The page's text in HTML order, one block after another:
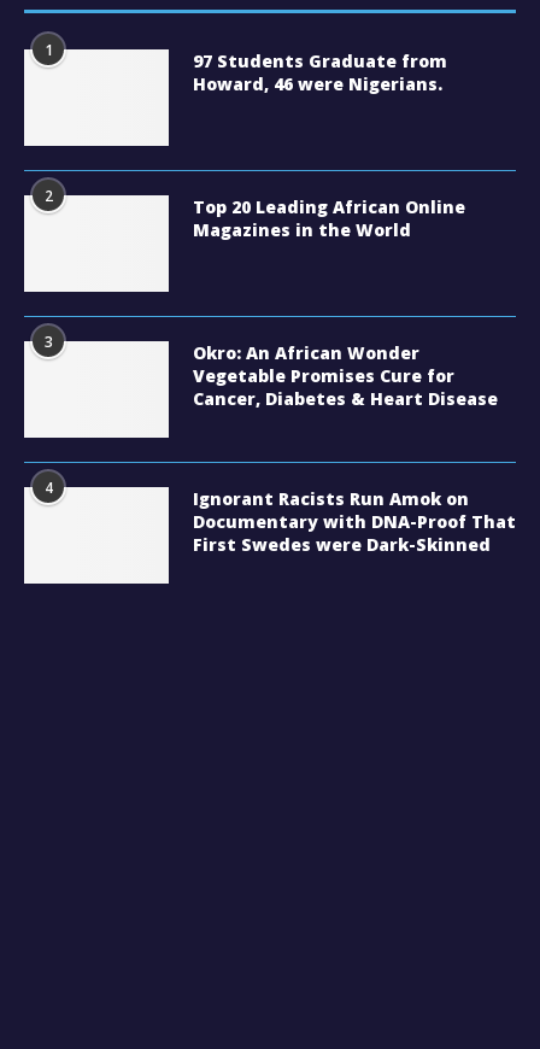
1
97 Students Graduate from
Howard, 46 were Nigerians.
2
Top 20 Leading African Online
Magazines in the World
3
Okro: An African Wonder
Vegetable Promises Cure for
Cancer, Diabetes & Heart Disease
4
Ignorant Racists Run Amok on
Documentary with DNA-Proof That
First Swedes were Dark-Skinned